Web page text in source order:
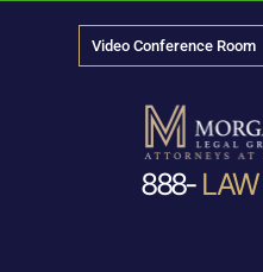
Video Conference Room
888- LAW